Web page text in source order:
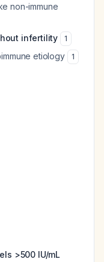
non-immune
infertility 1
etiology 1
>500 IU/mL